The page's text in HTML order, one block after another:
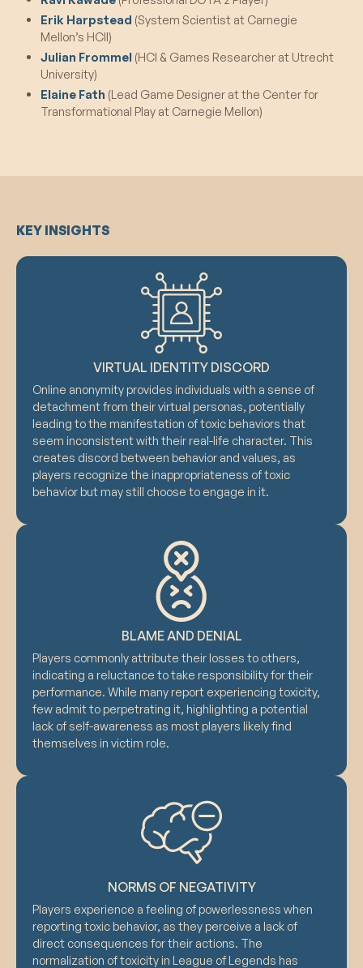
Erik Harpstead (System Scientist at Carnegie
Mellon’s HCII)
Julian Frommel (HCI & Games Researcher at Utrecht
University)
Elaine Fath (Lead Game Designer at the Center for
Transformational Play at Carnegie Mellon)
KEY INSIGHTS
VIRTUAL IDENTITY DISCORD
Online anonymity provides individuals with a sense of
detachment from their virtual personas, potentially
leading to the manifestation of toxic behaviors that
seem inconsistent with their real-life character. This
creates discord between behavior and values, as
players recognize the inappropriateness of toxic
behavior but may still choose to engage in it.
BLAME AND DENIAL
Players commonly attribute their losses to others,
indicating a reluctance to take responsibility for their
performance. While many report experiencing toxicity,
few admit to perpetrating it, highlighting a potential
lack of self-awareness as most players likely find
themselves in victim role.
NORMS OF NEGATIVITY
Players experience a feeling of powerlessness when
reporting toxic behavior, as they perceive a lack of
direct consequences for their actions. The
normalization of toxicity in League of Legends has